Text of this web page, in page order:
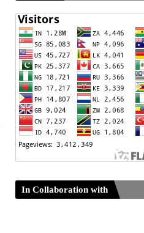
In Collaboration with